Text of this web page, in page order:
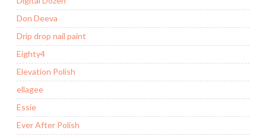
Don Deeva
Drip drop nail paint
Eighty4
Elevation Polish
ellagee
Essie
Ever After Polish